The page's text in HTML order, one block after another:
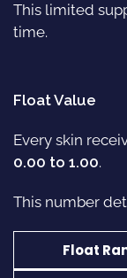
This limited
time.
Float Value
Every skin
0.00 to 1.00.
This number
Float